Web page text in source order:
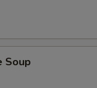
Soup